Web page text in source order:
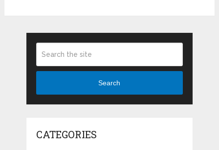
Search
CATEGORIES